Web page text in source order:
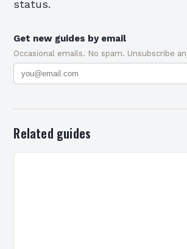
status.
Get new guides by email
Occasional emails. No spam. Unsubscribe
Related guides